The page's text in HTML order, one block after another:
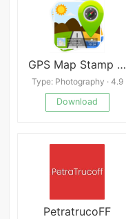
GPS Map Stamp Camera
Type: Photography · 4.9
Download
PetratrucoFF